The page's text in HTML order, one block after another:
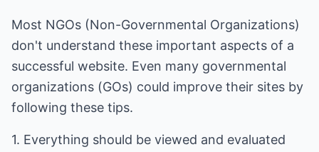
Most NGOs (Non-Governmental Organizations)
don't understand these important aspects of a
successful website. Even many governmental
organizations (GOs) could improve their sites by
following these tips.
1. Everything should be viewed and evaluated